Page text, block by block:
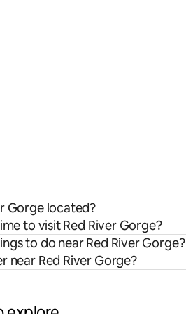
Gorge located?
to visit Red River Gorge?
to do near Red River Gorge?
near Red River Gorge?